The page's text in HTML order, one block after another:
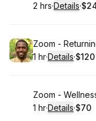
. Duration:
2 hrs·Details·
.
Book
Zoom -
. Duration:
1 hr·Details·
.
$120
Book
Zoom -
. Duration:
1 hr·Details·
.
$70